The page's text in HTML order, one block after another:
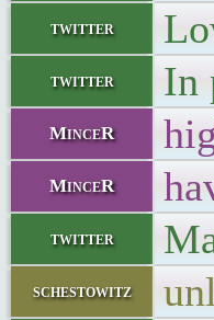
twitter
twitter In
MinceR
MinceR
twitter
schestowitz